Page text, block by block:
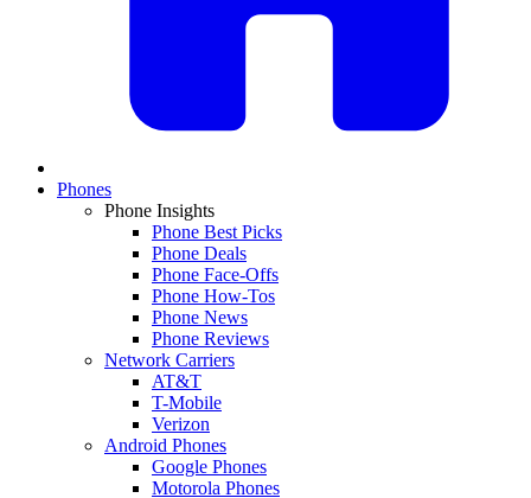
Phones
Phone Insights
Phone Best Picks
Phone Deals
Phone Face-Offs
Phone How-Tos
Phone News
Phone Reviews
Network Carriers
AT&T
T-Mobile
Verizon
Android Phones
Google Phones
Motorola Phones